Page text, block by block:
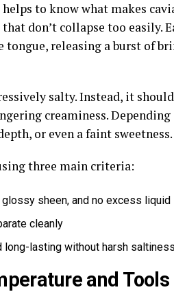
to know what makes
don’t collapse too easily.
tongue, releasing a burst of
salty. Instead, it
creaminess.
or even a faint sweetness.
three main criteria:
sheen, and no excess liquid
cleanly
long-lasting without harsh saltiness
and Tools